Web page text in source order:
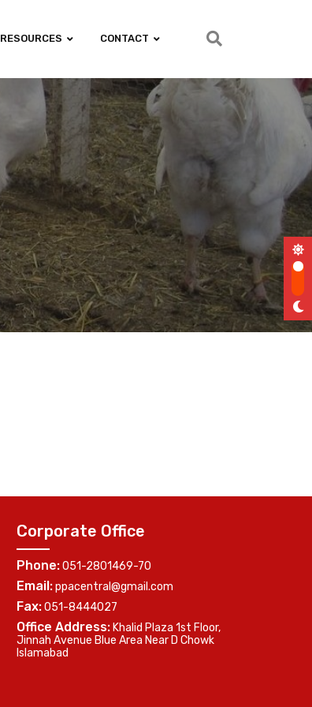
RESOURCES CONTACT
Corporate Office
Phone:051-2801469-70
Email:ppacentral@gmail.com
Fax:051-8444027
Office Address: Khalid Plaza 1st Floor,
Jinnah Avenue Blue Area Near D Chowk
Islamabad